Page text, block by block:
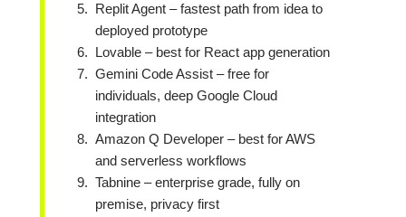
Replit Agent – fastest path from idea to
deployed prototype
Lovable – best for React app generation
Gemini Code Assist – free for
individuals, deep Google Cloud
integration
Amazon Q Developer – best for AWS
and serverless workflows
Tabnine – enterprise grade, fully on
premise, privacy first